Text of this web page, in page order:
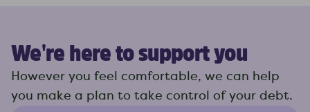
We're here to support you
However you feel comfortable, we can help
you make a plan to take control of your debt.